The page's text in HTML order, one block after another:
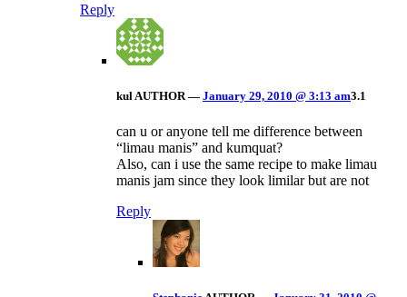
Reply
kul AUTHOR — January 29, 2010 @ 3:13 am3.1
can u or anyone tell me difference between
“limau manis” and kumquat?
Also, can i use the same recipe to make limau
manis jam since they look limilar but are not
Reply